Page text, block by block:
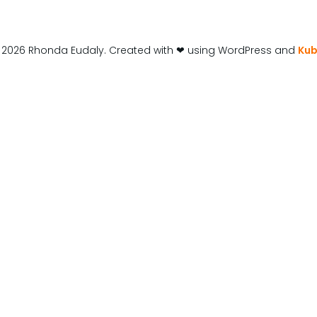
Rhonda Eudaly. Created with ❤ using WordPress and